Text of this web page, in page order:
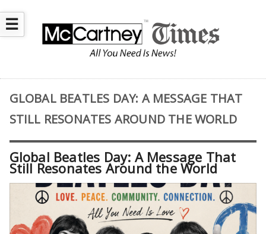
☰
GLOBAL BEATLES DAY: A MESSAGE THAT
STILL RESONATES AROUND THE WORLD
Global Beatles Day: A Message That
Still Resonates Around the World